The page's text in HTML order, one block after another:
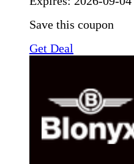
Save this coupon
Get Deal